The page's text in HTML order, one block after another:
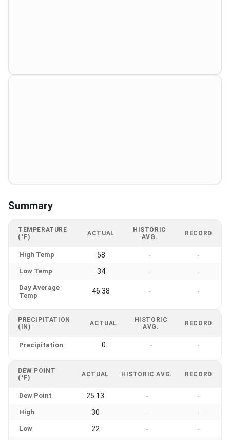
Summary
TEMPERATURE
(°F)
ACTUAL
HISTORIC
AVG.
RECORD
High Temp 58 - -
Low Temp 34 - -
Day Average
Temp
46.38 - -
PRECIPITATION
(IN)
ACTUAL
HISTORIC
AVG.
RECORD
Precipitation 0 - -
DEW POINT
(°F)
ACTUAL HISTORIC AVG. RECORD
Dew Point 25.13 - -
High 30 - -
Low 22 - -